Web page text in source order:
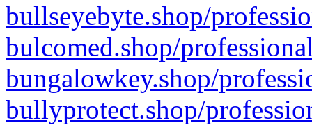
bullseyebyte.shop/
bulcomed.shop/
bungalowkey.shop/
bullyprotect.shop/